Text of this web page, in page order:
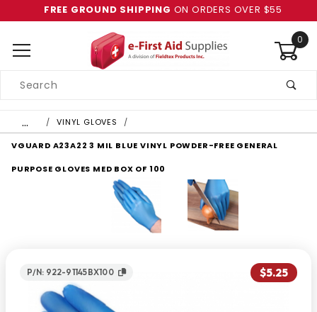
FREE GROUND SHIPPING ON ORDERS OVER $55
0
Search
… VINYL GLOVES
VGUARD A23A22 3 MIL BLUE VINYL POWDER-FREE GENERAL
PURPOSE GLOVES MED BOX OF 100
P/N: 922-91145BX100 $5.25